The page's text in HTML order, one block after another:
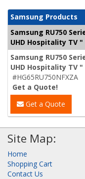
Samsung Products
Samsung RU750
UHD Hospitality TV "
Samsung RU750
UHD Hospitality TV "
#HG65RU750NFXZA
Get a Quote!
Get a Quote
Site Map:
Home
Shopping Cart
Contact Us